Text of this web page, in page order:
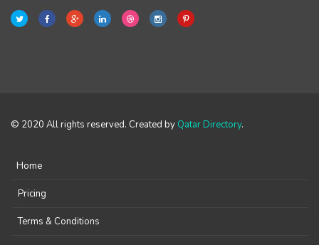
© 2020 All rights reserved. Created by Qatar Directory.
Home
Pricing
Terms & Conditions